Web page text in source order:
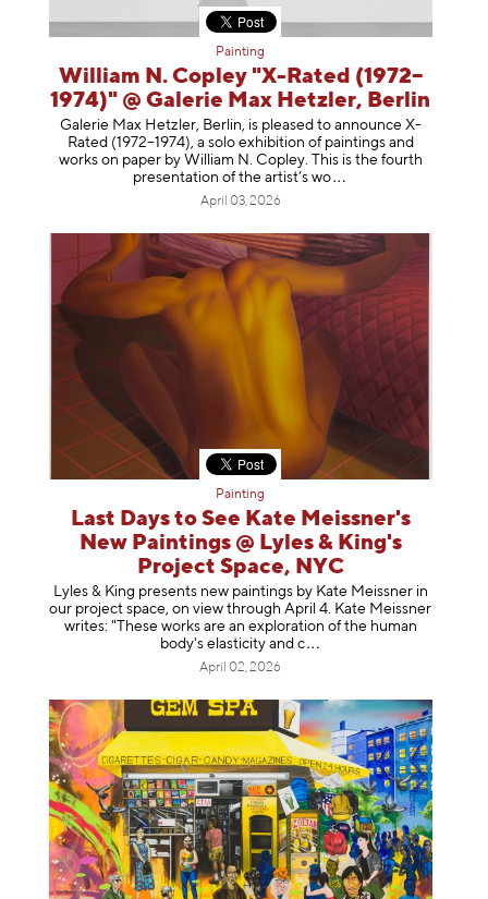
Painting
William N. Copley "X-Rated (1972–
1974)" @ Galerie Max Hetzler, Berlin
Galerie Max Hetzler, Berlin, is pleased to announce X-
Rated (1972–1974), a solo exhibition of paintings and
works on paper by William N. Copley. This is the fourth
presentation of the artist’s wo
April 03, 2026
Painting
Last Days to See Kate Meissner's
New Paintings @ Lyles & King's
Project Space, NYC
Lyles & King presents new paintings by Kate Meissner in
our project space, on view through April 4. Kate Meissner
writes: "These works are an exploration of the human
body's elasticity and c
April 02, 2026